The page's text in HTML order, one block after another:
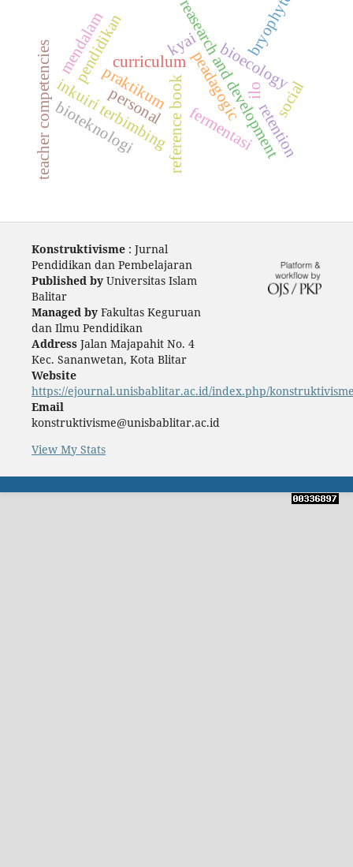
reasearch and development
reference book
bioecology
bryophyte
kyai
curriculum
praktikum
inkuiri terbimbing fermentasi
teacher competencies peadagogic
personal social
pendidikan
mendalam
ilo
bioteknologi retention
Konstruktivisme: Jurnal
Pendidikan dan Pembelajaran
Published byUniversitas Islam
Balitar
Managed byFakultas Keguruan
dan Ilmu Pendidikan
AddressJalan Majapahit No. 4
Kec. Sananwetan, Kota Blitar
Website
https://ejournal.unisbablitar.ac.id/index.php/
Email
konstruktivisme@unisbablitar.ac.id
View My Stats